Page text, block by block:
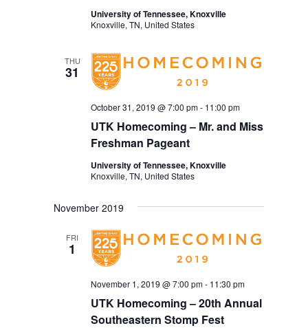
University of Tennessee, Knoxville
Knoxville, TN, United States
THU
31
UTK Homecoming – Mr. and Miss
Freshman Pageant
October 31, 2019 @ 7:00 pm- 11:00 pm
University of Tennessee, Knoxville
Knoxville, TN, United States
November 2019
FRI
1
UTK Homecoming – 20th Annual
Southeastern Stomp Fest
November 1, 2019 @ 7:00 pm- 11:30 pm